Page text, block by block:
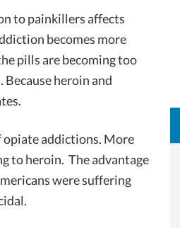
to painkillers affects
becomes more
pills are becoming too
heroin and
opiate addictions. More
to heroin. The advantage
were suffering